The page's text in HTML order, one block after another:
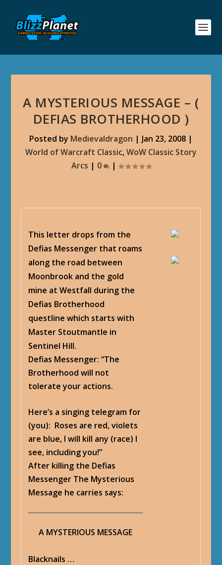
A MYSTERIOUS MESSAGE – (
DEFIAS BROTHERHOOD )
Posted by Medievaldragon | Jan 23, 2008 |
World of Warcraft Classic,WoW Classic Story
Arcs | 0 |
This letter drops from the
Defias Messenger that roams
along the road between
Moonbrook and the gold
mine at Westfall during the
Defias Brotherhood
questline which starts with
Master Stoutmantle in
Sentinel Hill.
Defias Messenger: “The
Brotherhood will not
tolerate your actions.
Here’s a singing telegram for
(you): Roses are red, violets
are blue, I will kill any (race) I
see, including you!”
After killing the Defias
Messenger The Mysterious
Message he carries says:
A MYSTERIOUS MESSAGE
Blacknails …